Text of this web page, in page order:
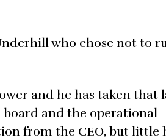
who chose not to
and he has taken that
and the operational
from the CEO, but little